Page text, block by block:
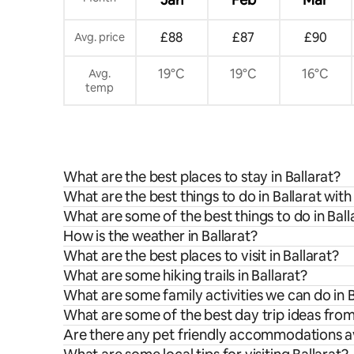
Avg. price £88 £87 £90
Avg.
temp
19°C 19°C 16°C
What are the best places to stay in Ballarat?
What are the best things to do in Ballarat with
What are some of the best things to do in
How is the weather in Ballarat?
What are the best places to visit in Ballarat?
What are some hiking trails in Ballarat?
What are some family activities we can do in
What are some of the best day trip ideas
Are there any pet friendly accommodations